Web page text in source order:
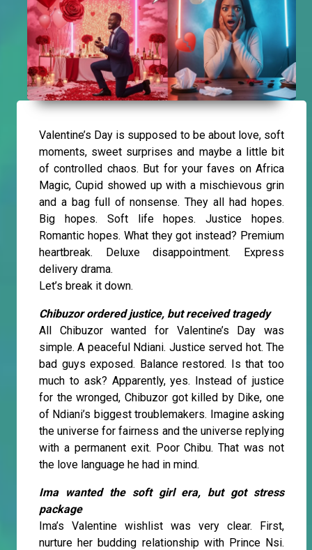
Valentine’s Day is supposed to be about love, soft
moments, sweet surprises and maybe a little bit
of controlled chaos. But for your faves on Africa
Magic, Cupid showed up with a mischievous grin
and a bag full of nonsense. They all had hopes.
Big hopes. Soft life hopes. Justice hopes.
Romantic hopes. What they got instead? Premium
heartbreak. Deluxe disappointment. Express
delivery drama.
Let’s break it down.
Chibuzor ordered justice, but received tragedy
All Chibuzor wanted for Valentine’s Day was
simple. A peaceful Ndiani. Justice served hot. The
bad guys exposed. Balance restored. Is that too
much to ask? Apparently, yes. Instead of justice
for the wronged, Chibuzor got killed by Dike, one
of Ndiani’s biggest troublemakers. Imagine asking
the universe for fairness and the universe replying
with a permanent exit. Poor Chibu. That was not
the love language he had in mind.
Ima wanted the soft girl era, but got stress
package
Ima’s Valentine wishlist was very clear. First,
nurture her budding relationship with Prince Nsi.